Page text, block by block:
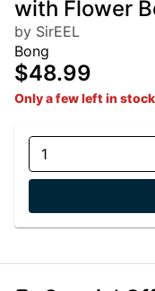
with Flower
by SirEEL
Bong
$48.99
Only a few left in
1